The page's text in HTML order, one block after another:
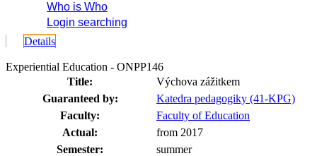
Who is Who
Login searching
Details
Experiential Education - ONPP146
Title:
Výchova zážitkem
Guaranteed by:
Katedra pedagogiky (41-KPG)
Faculty:
Faculty of Education
Actual:
from 2017
Semester:
summer